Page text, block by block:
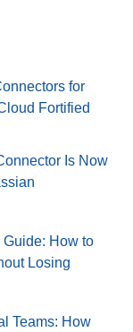
for
Fortified
Is Now
How to
Losing
Teams: How